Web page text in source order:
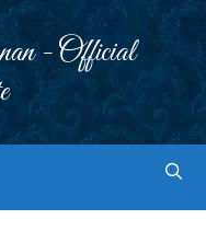
- Official